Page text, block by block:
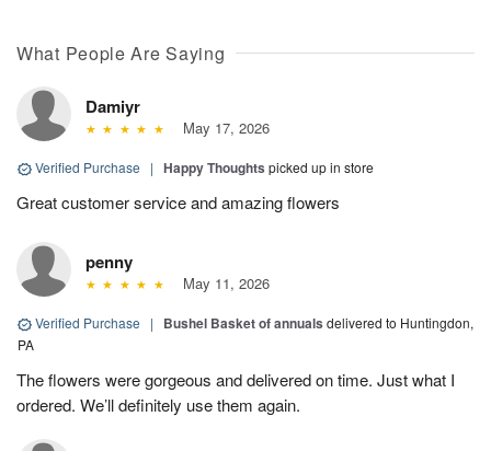
What People Are Saying
Damiyr
May 17, 2026
Verified Purchase | Happy Thoughts picked up in store
Great customer service and amazing flowers
penny
May 11, 2026
Verified Purchase | Bushel Basket of annuals delivered to Huntingdon,
PA
The flowers were gorgeous and delivered on time. Just what I
ordered. We’ll definitely use them again.